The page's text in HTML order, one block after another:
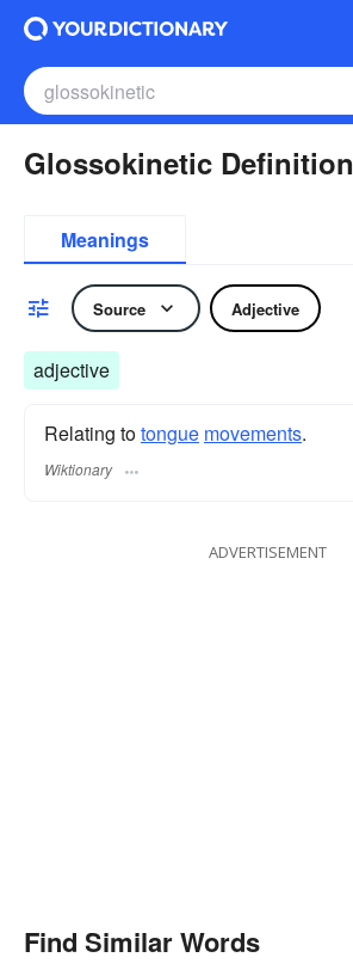
Glossokinetic Definition
Meanings
Source Adjective
adjective
Relating totongue movements.
Wiktionary
ADVERTISEMENT
Find Similar Words